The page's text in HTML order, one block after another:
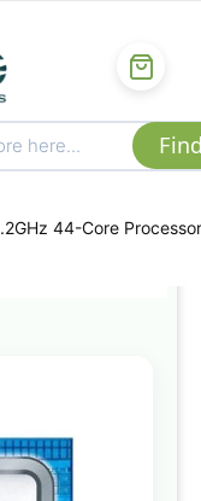
44-Core Processor